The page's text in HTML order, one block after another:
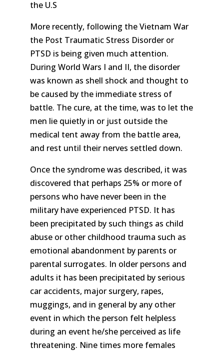
the U.S
More recently, following the Vietnam War
the Post Traumatic Stress Disorder or
PTSD is being given much attention.
During World Wars I and II, the disorder
was known as shell shock and thought to
be caused by the immediate stress of
battle. The cure, at the time, was to let the
men lie quietly in or just outside the
medical tent away from the battle area,
and rest until their nerves settled down.
Once the syndrome was described, it was
discovered that perhaps 25% or more of
persons who have never been in the
military have experienced PTSD. It has
been precipitated by such things as child
abuse or other childhood trauma such as
emotional abandonment by parents or
parental surrogates. In older persons and
adults it has been precipitated by serious
car accidents, major surgery, rapes,
muggings, and in general by any other
event in which the person felt helpless
during an event he/she perceived as life
threatening. Nine times more females